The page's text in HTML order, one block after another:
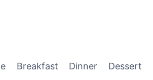
Breakfast Dinner Dessert